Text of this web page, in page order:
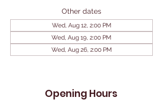
Other dates
Wed, Aug 12, 2:00 PM
Wed, Aug 19, 2:00 PM
Wed, Aug 26, 2:00 PM
Opening Hours